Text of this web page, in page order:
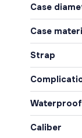
Case
Case
Strap
Waterproof
Caliber